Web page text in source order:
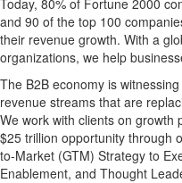
Today, 80% of Fortune 2000
and 90 of the top 100
their revenue growth. With a
organizations, we help
The B2B economy is
revenue streams that are
We work with clients on growth
$25 trillion opportunity through
to-Market (GTM) Strategy to
Enablement, and Thought